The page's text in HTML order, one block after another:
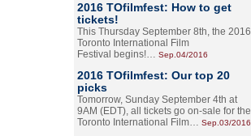
2016 TOfilmfest: How to get
tickets!
This Thursday September 8th, the 2016
Toronto International Film
Festival begins!… Sep.04/2016
2016 TOfilmfest: Our top 20
picks
Tomorrow, Sunday September 4th at
9AM (EDT), all tickets go on-sale for the
Toronto International Film… Sep.03/2016